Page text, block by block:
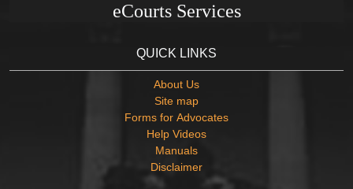
eCourts Services
QUICK LINKS
About Us
Site map
Forms for Advocates
Help Videos
Manuals
Disclaimer